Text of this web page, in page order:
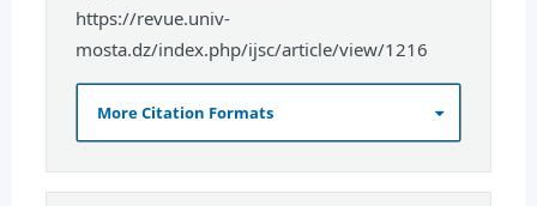
https://revue.univ-
mosta.dz/index.php/ijsc/article/view/1216
More Citation Formats